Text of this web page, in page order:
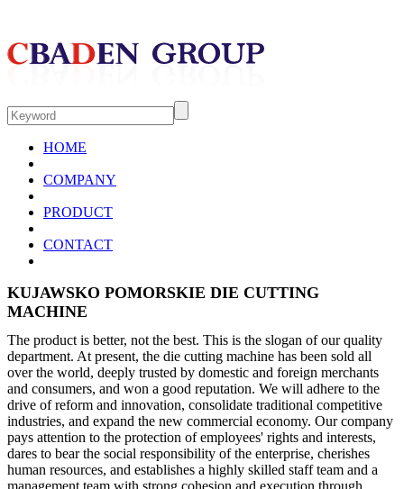
HOME
COMPANY
PRODUCT
CONTACT
KUJAWSKO POMORSKIE DIE CUTTING
MACHINE
The product is better, not the best. This is the slogan of our quality
department. At present, the die cutting machine has been sold all
over the world, deeply trusted by domestic and foreign merchants
and consumers, and won a good reputation. We will adhere to the
drive of reform and innovation, consolidate traditional competitive
industries, and expand the new commercial economy. Our company
pays attention to the protection of employees' rights and interests,
dares to bear the social responsibility of the enterprise, cherishes
human resources, and establishes a highly skilled staff team and a
management team with strong cohesion and execution through